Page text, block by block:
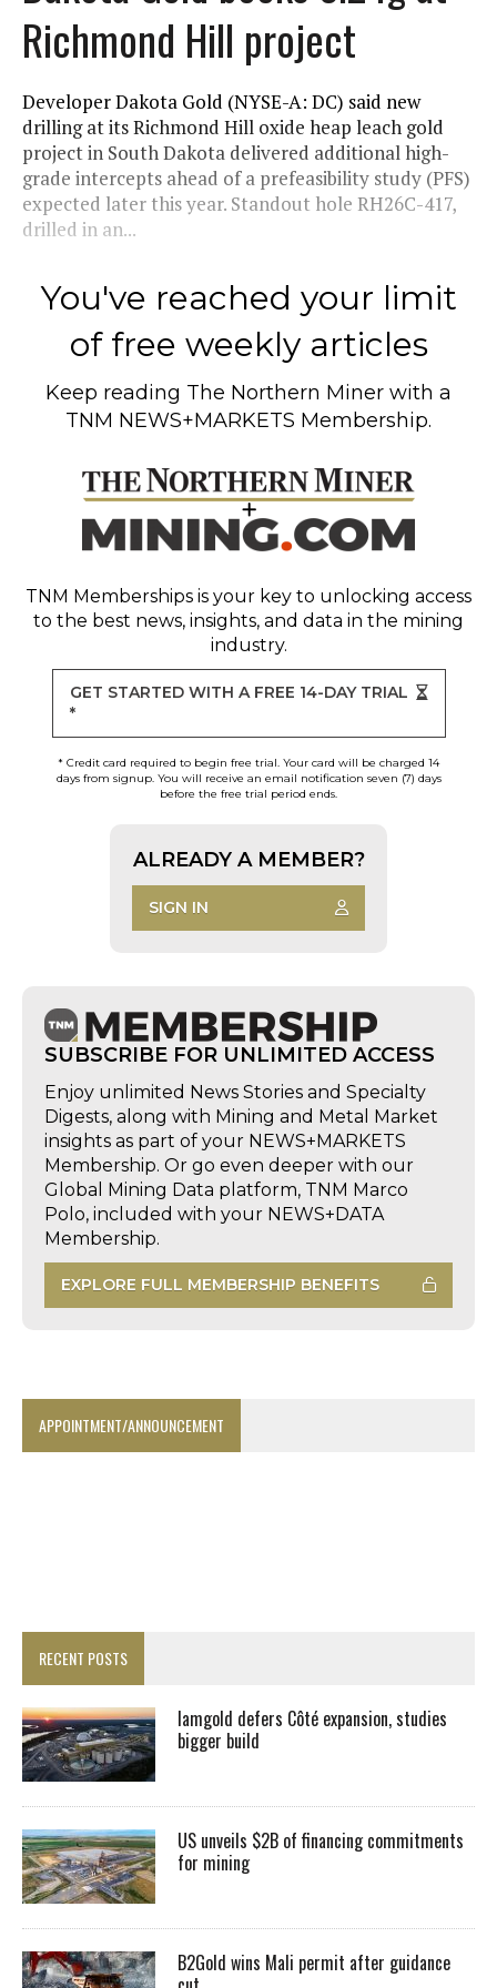
Richmond Hill project
Developer Dakota Gold (NYSE-A: DC) said new
drilling at its Richmond Hill oxide heap leach gold
project in South Dakota delivered additional high-
grade intercepts ahead of a prefeasibility study (PFS)
expected later this year. Standout hole RH26C-417,
drilled in an...
You've reached your limit
of free weekly articles
Keep reading The Northern Miner with a
TNM NEWS+MARKETS Membership.
TNM Memberships is your key to unlocking access
to the best news, insights, and data in the mining
industry.
GET STARTED WITH A FREE 14-DAY TRIAL
*
* Credit card required to begin free trial. Your card will be charged 14
days from signup. You will receive an email notification seven (7) days
before the free trial period ends.
ALREADY A MEMBER?
SIGN IN
SUBSCRIBE FOR UNLIMITED ACCESS
Enjoy unlimited News Stories and Specialty
Digests, along with Mining and Metal Market
insights as part of your NEWS+MARKETS
Membership. Or go even deeper with our
Global Mining Data platform, TNM Marco
Polo, included with your NEWS+DATA
Membership.
EXPLORE FULL MEMBERSHIP BENEFITS
APPOINTMENT/ANNOUNCEMENT
RECENT POSTS
Iamgold defers Côté expansion, studies
bigger build
US unveils $2B of financing commitments
for mining
B2Gold wins Mali permit after guidance